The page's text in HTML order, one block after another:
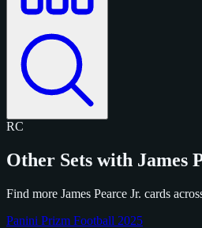
RC
Other Sets with James
Find more James Pearce Jr. cards
Panini Prizm Football 2025